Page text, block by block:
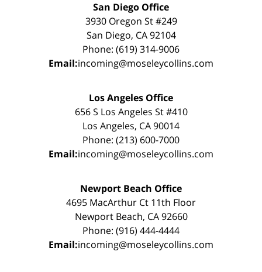
San Diego Office
3930 Oregon St #249
San Diego, CA 92104
Phone: (619) 314-9006
Email:incoming@moseleycollins.com
Los Angeles Office
656 S Los Angeles St #410
Los Angeles, CA 90014
Phone: (213) 600-7000
Email:incoming@moseleycollins.com
Newport Beach Office
4695 MacArthur Ct 11th Floor
Newport Beach, CA 92660
Phone: (916) 444-4444
Email:incoming@moseleycollins.com